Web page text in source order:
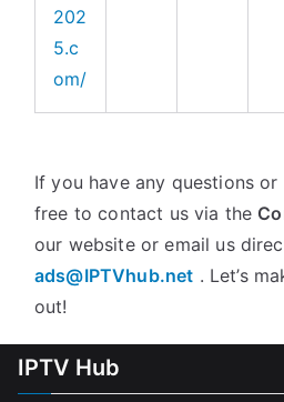
202
5.c
om/
If you have any questions or
free to contact us via the
our website or email us
ads@IPTVhub.net . Let’s
out!
IPTV Hub